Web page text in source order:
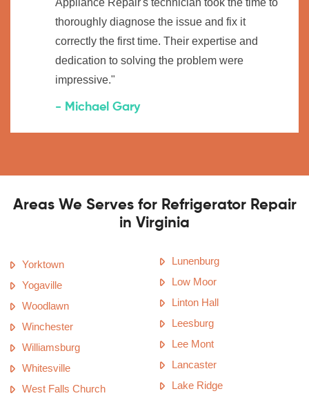
Appliance Repair's technician took the time to
thoroughly diagnose the issue and fix it
correctly the first time. Their expertise and
dedication to solving the problem were
impressive."
- Michael Gary
Areas We Serves for Refrigerator Repair
in Virginia
Yorktown
Yogaville
Woodlawn
Winchester
Williamsburg
Whitesville
West Falls Church
Lunenburg
Low Moor
Linton Hall
Leesburg
Lee Mont
Lancaster
Lake Ridge